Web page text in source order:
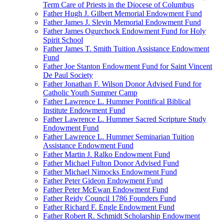
Term Care of Priests in the Diocese of Columbus
Father Hugh J. Gilbert Memorial Endowment Fund
Father James J. Slevin Memorial Endowment Fund
Father James Ogurchock Endowment Fund for Holy
Spirit School
Father James T. Smith Tuition Assistance Endowment
Fund
Father Joe Stanton Endowment Fund for Saint Vincent
De Paul Society
Father Jonathan F. Wilson Donor Advised Fund for
Catholic Youth Summer Camp
Father Lawrence L. Hummer Pontifical Biblical
Institute Endowment Fund
Father Lawrence L. Hummer Sacred Scripture Study
Endowment Fund
Father Lawrence L. Hummer Seminarian Tuition
Assistance Endowment Fund
Father Martin J. Ralko Endowment Fund
Father Michael Fulton Donor Advised Fund
Father Michael Nimocks Endowment Fund
Father Peter Gideon Endowment Fund
Father Peter McEwan Endowment Fund
Father Reidy Council 1786 Founders Fund
Father Richard F. Engle Endowment Fund
Father Robert R. Schmidt Scholarship Endowment